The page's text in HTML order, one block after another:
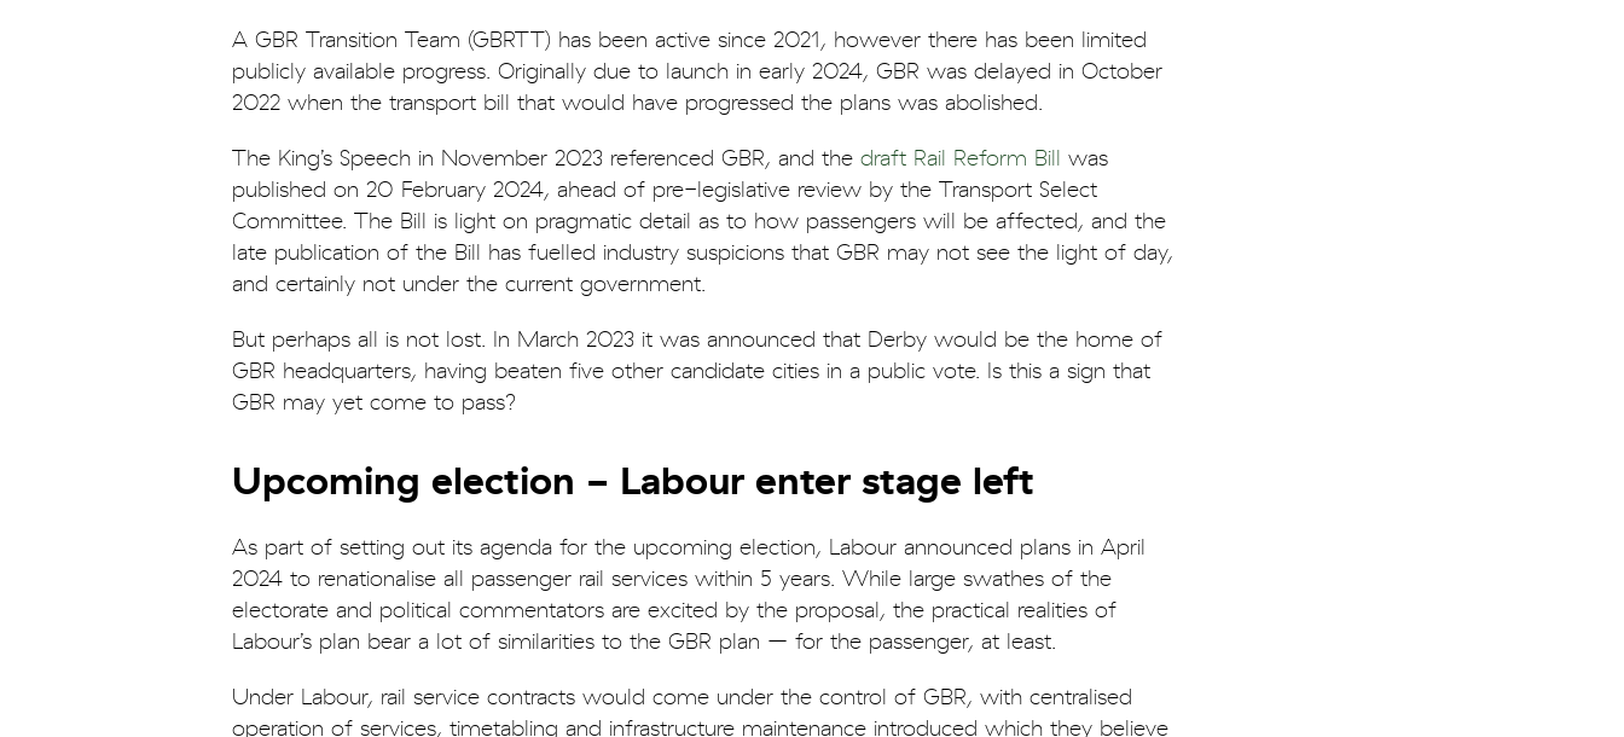
A GBR Transition Team (GBRTT) has been active since 2021, however there has been limited
publicly available progress. Originally due to launch in early 2024, GBR was delayed in October
2022 when the transport bill that would have progressed the plans was abolished.
The King’s Speech in November 2023 referenced GBR, and the draft Rail Reform Bill was
published on 20 February 2024, ahead of pre-legislative review by the Transport Select
Committee. The Bill is light on pragmatic detail as to how passengers will be affected, and the
late publication of the Bill has fuelled industry suspicions that GBR may not see the light of day,
and certainly not under the current government.
But perhaps all is not lost. In March 2023 it was announced that Derby would be the home of
GBR headquarters, having beaten five other candidate cities in a public vote. Is this a sign that
GBR may yet come to pass?
Upcoming election - Labour enter stage left
As part of setting out its agenda for the upcoming election, Labour announced plans in April
2024 to renationalise all passenger rail services within 5 years. While large swathes of the
electorate and political commentators are excited by the proposal, the practical realities of
Labour’s plan bear a lot of similarities to the GBR plan – for the passenger, at least.
Under Labour, rail service contracts would come under the control of GBR, with centralised
operation of services, timetabling and infrastructure maintenance introduced which they believe